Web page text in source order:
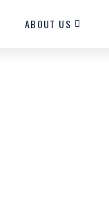
ABOUT US